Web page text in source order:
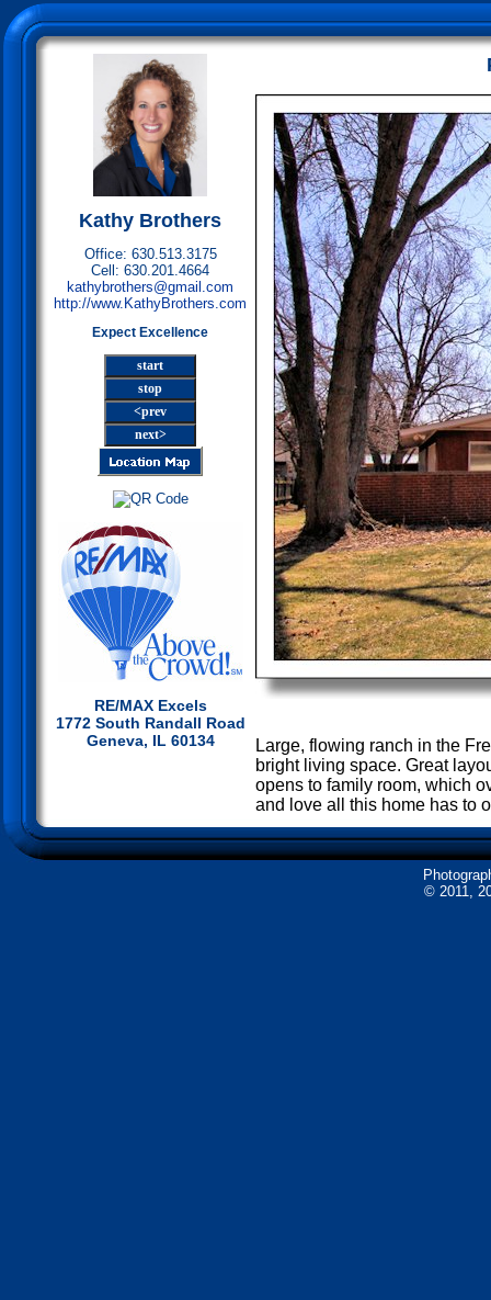
Kathy Brothers
Office: 630.513.3175
Cell: 630.201.4664
kathybrothers@gmail.com
http://www.KathyBrothers.com
Expect Excellence
RE/MAX Excels
1772 South Randall Road
Geneva, IL 60134
Large, flowing ranch in the
bright living space. Great
opens to family room, which
and love all this home has to
© 2011,